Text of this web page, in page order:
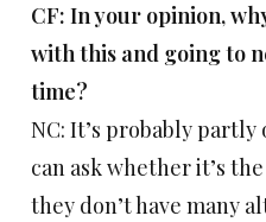
CF: In your opinion,
with this and going to
time?
NC: It’s probably
can ask whether it’s
they don’t have many